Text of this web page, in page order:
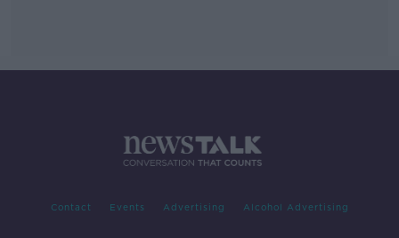
Contact Events Advertising Alcohol Advertising